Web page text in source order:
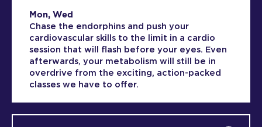
Mon, Wed
Chase the endorphins and push your
cardiovascular skills to the limit in a cardio
session that will flash before your eyes. Even
afterwards, your metabolism will still be in
overdrive from the exciting, action-packed
classes we have to offer.